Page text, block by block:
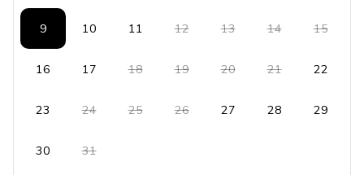
Hair dryer
Dishwasher
Terrace and outdoor furniture
9 10 11 12 13 14 15
16 17 18 19 20 21 22
23 24 25 26 27 28 29
30 31